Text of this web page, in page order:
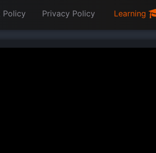
Policy Privacy Policy Learning